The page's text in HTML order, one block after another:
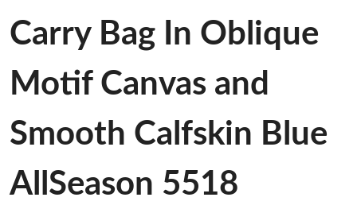
Carry Bag In Oblique
Motif Canvas and
Smooth Calfskin Blue
AllSeason 5518